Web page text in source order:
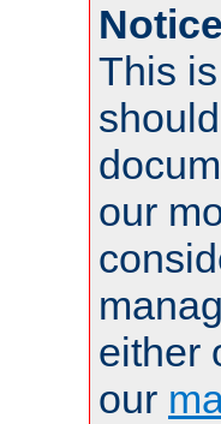
This
our
either
our